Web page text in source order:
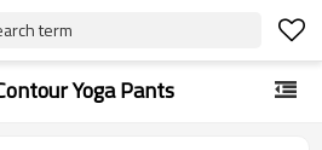
term
Yoga Pants